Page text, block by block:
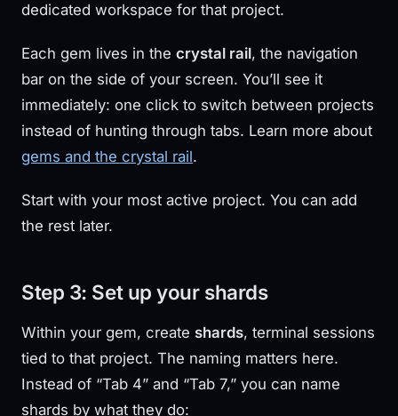
dedicated workspace for that project.
Each gem lives in the crystal rail, the navigation
bar on the side of your screen. You’ll see it
immediately: one click to switch between projects
instead of hunting through tabs. Learn more about
gems and the crystal rail.
Start with your most active project. You can add
the rest later.
Step 3: Set up your shards
Within your gem, create shards, terminal sessions
tied to that project. The naming matters here.
Instead of “Tab 4” and “Tab 7,” you can name
shards by what they do: